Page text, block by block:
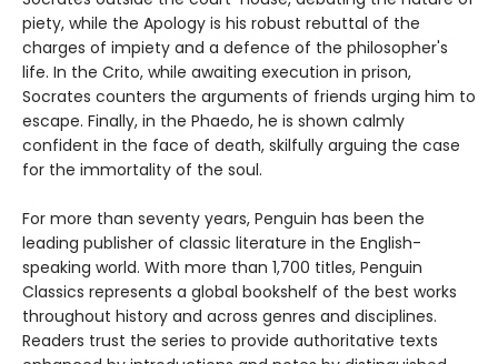
piety, while the Apology is his robust rebuttal of the
charges of impiety and a defence of the philosopher's
life. In the Crito, while awaiting execution in prison,
Socrates counters the arguments of friends urging him to
escape. Finally, in the Phaedo, he is shown calmly
confident in the face of death, skilfully arguing the case
for the immortality of the soul.
For more than seventy years, Penguin has been the
leading publisher of classic literature in the English-
speaking world. With more than 1,700 titles, Penguin
Classics represents a global bookshelf of the best works
throughout history and across genres and disciplines.
Readers trust the series to provide authoritative texts